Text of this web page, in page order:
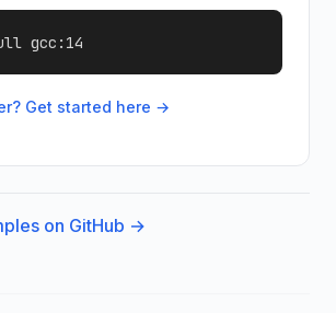
gcc:14
Get started here →
on GitHub →